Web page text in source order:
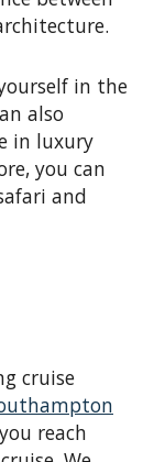
in the
also
in luxury
you can
and
cruise
reach